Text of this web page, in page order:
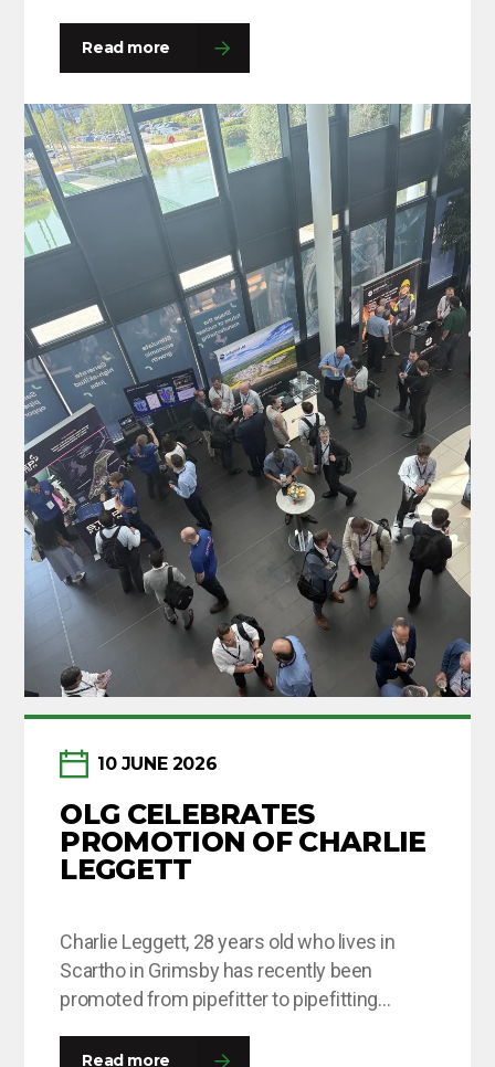
across the fission and fusion sectors,
providing valuable opportunities to share
insights, build connections and explore the
innovations shaping the future of nuclear
manufacturing. If you’re attending, come and
say hello to the team…
Read more
10 JUNE 2026
OLG CELEBRATES
PROMOTION OF CHARLIE
LEGGETT
Charlie Leggett, 28 years old who lives in
Scartho in Grimsby has recently been
promoted from pipefitter to pipefitting
months. This is Charlie’s second time round
Read more